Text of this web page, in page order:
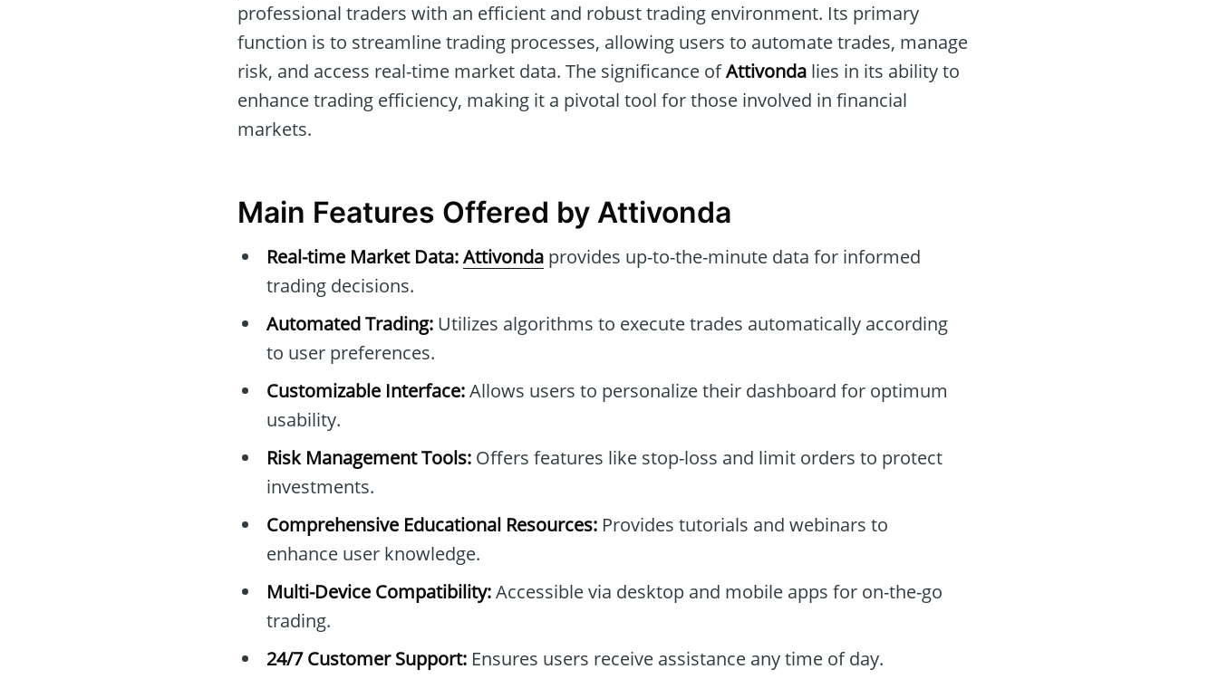
professional traders with an efficient and robust trading environment. Its primary
function is to streamline trading processes, allowing users to automate trades, manage
risk, and access real-time market data. The significance ofAttivonda lies in its ability to
enhance trading efficiency, making it a pivotal tool for those involved in financial
markets.
Main Features Offered by Attivonda
Real-time Market Data:Attivonda provides up-to-the-minute data for informed
trading decisions.
Automated Trading: Utilizes algorithms to execute trades automatically according
to user preferences.
Customizable Interface:Allows users to personalize their dashboard for optimum
usability.
Risk Management Tools: Offers features like stop-loss and limit orders to protect
investments.
Comprehensive Educational Resources: Provides tutorials and webinars to
enhance user knowledge.
Multi-Device Compatibility:Accessible via desktop and mobile apps for on-the-go
trading.
24/7 Customer Support: Ensures users receive assistance any time of day.